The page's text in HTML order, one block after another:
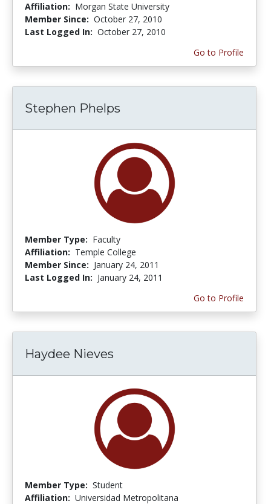
Affiliation: Morgan State University
Member Since: October 27, 2010
Last Logged In: October 27, 2010
Go to Profile
Stephen Phelps
Member Type: Faculty
Affiliation: Temple College
Member Since: January 24, 2011
Last Logged In: January 24, 2011
Go to Profile
Haydee Nieves
Member Type: Student
Affiliation: Universidad Metropolitana